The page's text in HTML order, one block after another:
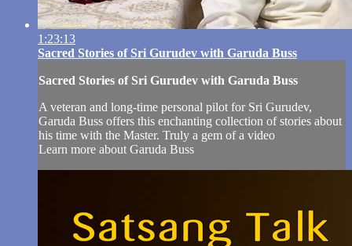
1:23:13
Sacred Stories of Sri Gurudev with Garuda Buss
Sacred Stories of Sri Gurudev with Garuda Buss
A veteran and long-time personal pilot for Sri Gurudev,
Garuda Buss offers this enchanting collection of stories about
his time with the Master. Truly a gem of a video
Learn more about Garuda Buss